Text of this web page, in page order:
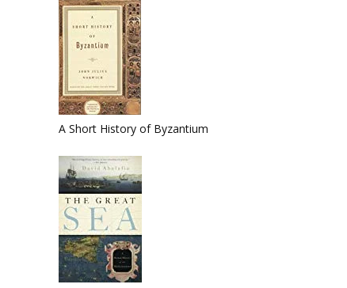
A Short History of Byzantium